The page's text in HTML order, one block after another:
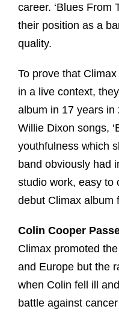
career. ‘Blues From
their position as a
quality.
To prove that Climax
in a live context,
album in 17 years
Willie Dixon songs,
youthfulness which
band obviously had
studio work, easy to
debut Climax album
Colin Cooper
Climax promoted
and Europe but the
when Colin fell ill
battle against